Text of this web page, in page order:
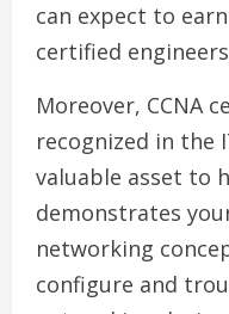
can expect to
certified
Moreover, CCNA
recognized in the
valuable asset to
demonstrates
networking
configure and